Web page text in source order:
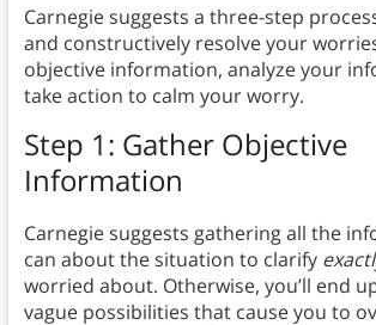
Carnegie suggests a three-step
and constructively resolve your
objective information, analyze your
take action to calm your worry.
Step 1: Gather Objective
Information
Carnegie suggests gathering all the
can about the situation to clarify
worried about. Otherwise, you’ll end
vague possibilities that cause you to